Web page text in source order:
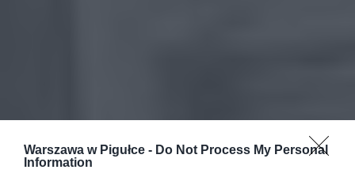
Warszawa w Pigułce - Do Not Process My Personal
Information